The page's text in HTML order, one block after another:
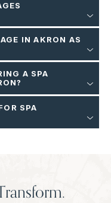
IN AKRON AS
A SPA
SPA